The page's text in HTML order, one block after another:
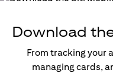
Download
From tracking your
managing cards,